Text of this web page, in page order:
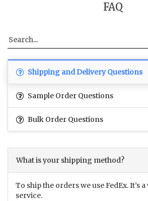
FAQ
Shipping and Delivery Questions
Sample Order Questions
Bulk Order Questions
What is your shipping method?
To ship the orders we use FedEx. It’s
service.